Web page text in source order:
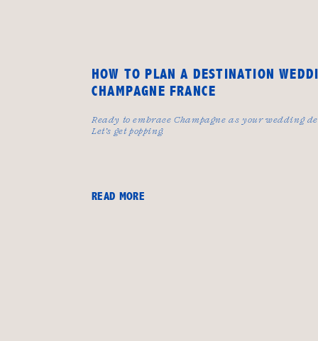
HOW TO PLAN A DESTINATION
CHAMPAGNE FRANCE
Ready to embrace Champagne as your wedding
Let’s get popping.
READ MORE